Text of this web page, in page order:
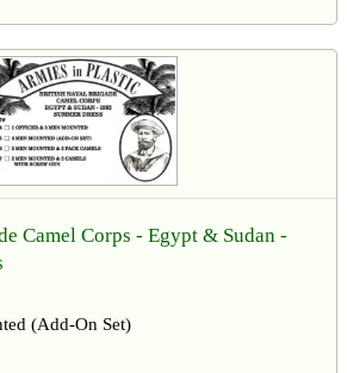
Camel Corps - Egypt & Sudan -
(Add-On Set)